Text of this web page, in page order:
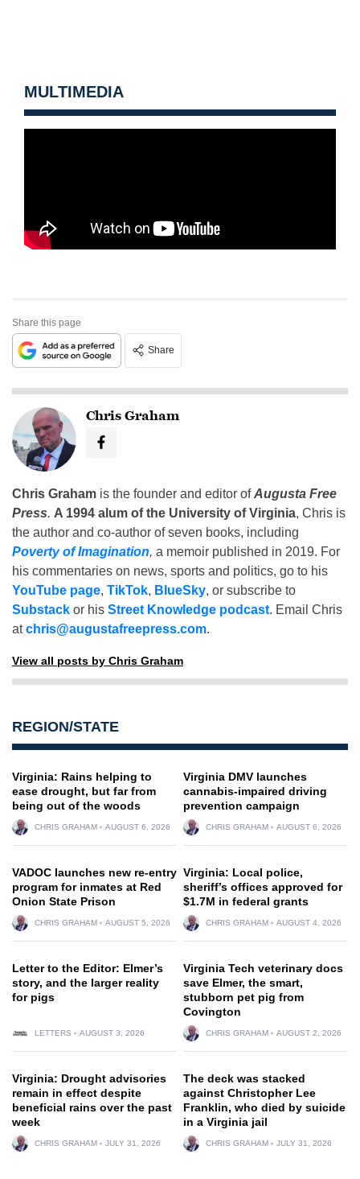
MULTIMEDIA
Share this page
Share
Chris Graham
Chris Graham is the founder and editor ofAugusta Free
Press. A 1994 alum of the University of Virginia, Chris is
the author and co-author of seven books, including
Poverty of Imagination, a memoir published in 2019. For
his commentaries on news, sports and politics, go to his
YouTube page, TikTok, BlueSky, or subscribe to
Substack or his Street Knowledge podcast. Email Chris
atchris@augustafreepress.com.
View all posts by Chris Graham
REGION/STATE
Virginia: Rains helping to
ease drought, but far from
being out of the woods
CHRIS GRAHAM AUGUST 6, 2026
Virginia DMV launches
cannabis-impaired driving
prevention campaign
CHRIS GRAHAM AUGUST 6, 2026
VADOC launches new re-entry
program for inmates at Red
Onion State Prison
CHRIS GRAHAM AUGUST 5, 2026
Virginia: Local police,
sheriff’s offices approved for
$1.7M in federal grants
CHRIS GRAHAM AUGUST 4, 2026
Letter to the Editor: Elmer’s
story, and the larger reality
for pigs
LETTERS AUGUST 3, 2026
Virginia Tech veterinary docs
save Elmer, the smart,
stubborn pet pig from
Covington
CHRIS GRAHAM AUGUST 2, 2026
Virginia: Drought advisories
remain in effect despite
beneficial rains over the past
week
CHRIS GRAHAM JULY 31, 2026
The deck was stacked
against Christopher Lee
Franklin, who died by suicide
in a Virginia jail
CHRIS GRAHAM JULY 31, 2026